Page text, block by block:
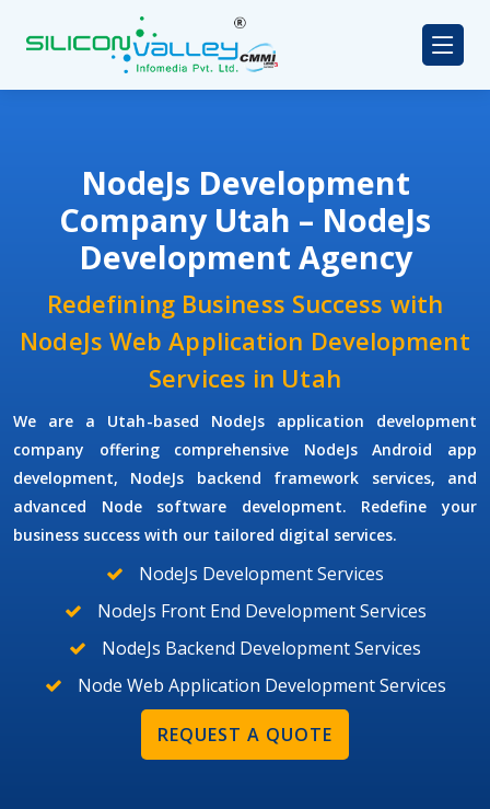
NodeJs Development
Company Utah – NodeJs
Development Agency
Redefining Business Success with
NodeJs Web Application Development
Services in Utah
We are a Utah-based NodeJs application development
company offering comprehensive NodeJs Android app
development, NodeJs backend framework services, and
advanced Node software development. Redefine your
business success with our tailored digital services.
NodeJs Development Services
NodeJs Front End Development Services
NodeJs Backend Development Services
Node Web Application Development Services
REQUEST A QUOTE